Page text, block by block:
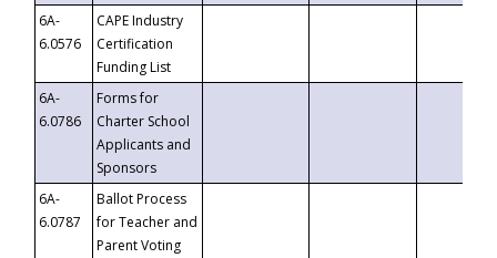
6A-
6.0576
CAPE Industry
Certification
Funding List
6A-
6.0786
Forms for
Charter School
Applicants and
Sponsors
6A-
6.0787
Ballot Process
for Teacher and
Parent Voting